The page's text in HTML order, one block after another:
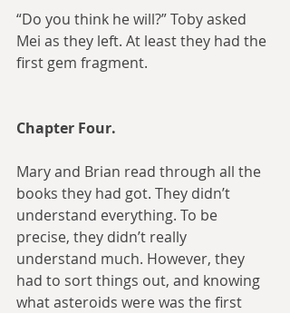
“Do you think he will?” Toby asked
Mei as they left. At least they had the
first gem fragment.
Chapter Four.
Mary and Brian read through all the
books they had got. They didn’t
understand everything. To be
precise, they didn’t really
understand much. However, they
had to sort things out, and knowing
what asteroids were was the first